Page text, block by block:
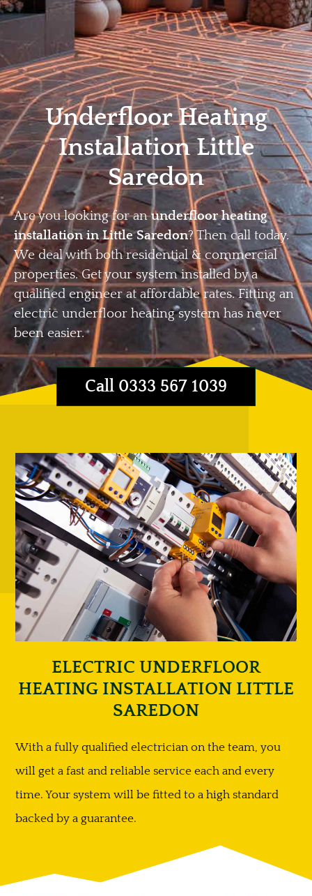
Home Privacy Terms
Underfloor Heating
Installation Little
Saredon
Are you looking for anunderfloor heating
installation in Little Saredon? Then call today.
We deal with both residential & commercial
properties. Get your system installed by a
qualified engineer at affordable rates. Fitting an
electric underfloor heating system has never
been easier.
Call 0333 567 1039
ELECTRIC UNDERFLOOR
HEATING INSTALLATION LITTLE
SAREDON
With a fully qualified electrician on the team, you
will get a fast and reliable service each and every
time. Your system will be fitted to a high standard
backed by a guarantee.